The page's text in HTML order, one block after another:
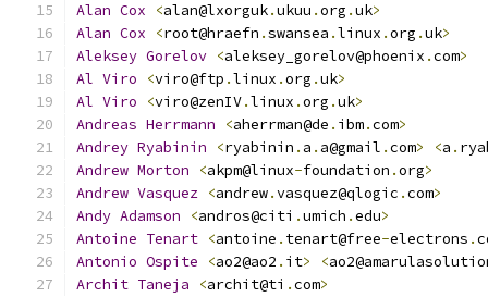
Alan Cox <alan@lxorguk.ukuu .org .uk>
Alan Cox <root@hraefn .swansea .linux .org .uk>
Aleksey Gorelov <aleksey_gorelov@phoenix .com>
Al Viro <viro@ftp .linux .org .uk>
Al Viro <viro@zenIV.linux .org .uk>
Andreas Herrmann <aherrman@de . ibm.com>
Andrey Ryabinin <ryabinin . a . a@gmail .com> <a .
Andrew Morton <akpm@linux-foundation .org>
Andrew Vasquez <andrew.vasquez@qlogic .com>
Andy Adamson <andros@citi .umich .edu>
Antoine Tenart <antoine . tenart@free-electrons .
Antonio Ospite <ao2@ao2 . it> <
Archit Taneja <archit@ti .com>